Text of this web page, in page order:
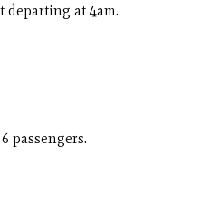
departing at 4am.
passengers.